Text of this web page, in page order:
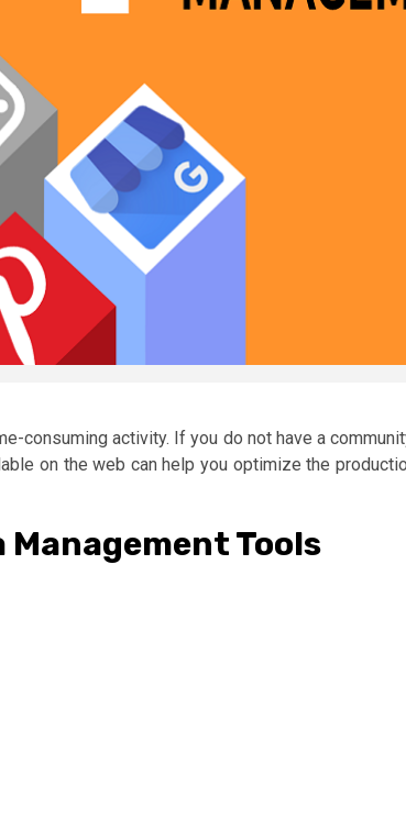
consuming activity. If you do not have a
on the web can help you optimize the
Management Tools